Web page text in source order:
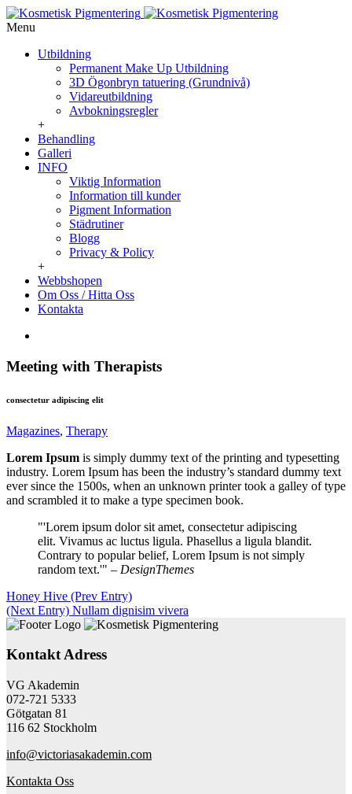
Menu
Utbildning
Permanent Make Up Utbildning
3D Ögonbryn tatuering (Grundnivå)
Vidareutbildning
Avbokningsregler
+
Behandling
Galleri
INFO
Viktig Information
Information till kunder
Pigment Information
Städrutiner
Blogg
Privacy & Policy
+
Webbshopen
Om Oss / Hitta Oss
Kontakta
Meeting with Therapists
consectetur adipiscing elit
Magazines, Therapy
Lorem Ipsum is simply dummy text of the printing and typesetting
industry. Lorem Ipsum has been the industry’s standard dummy text
ever since the 1500s, when an unknown printer took a galley of type
and scrambled it to make a type specimen book.
Lorem ipsum dolor sit amet, consectetur adipiscing
elit. Vivamus ac luctus ligula. Phasellus a ligula blandit.
Contrary to popular belief, Lorem Ipsum is not simply
random text.
– DesignThemes
Honey Hive (Prev Entry)
(Next Entry) Nullam dignisim vivera
Kontakt Adress
VG Akademin
072-721 5333
Götgatan 81
116 62 Stockholm
info@victoriasakademin.com
Kontakta Oss